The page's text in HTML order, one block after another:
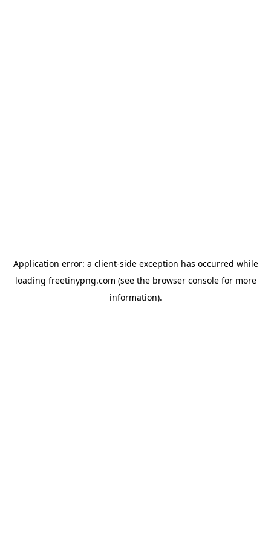
Application error: a client-side exception has occurred while
loading freetinypng.com (see the browser consolefor more
information).